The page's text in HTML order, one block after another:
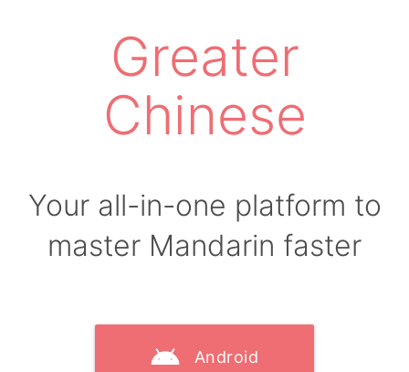
Greater
Chinese
Your all-in-one platform to
master Mandarin faster
Android